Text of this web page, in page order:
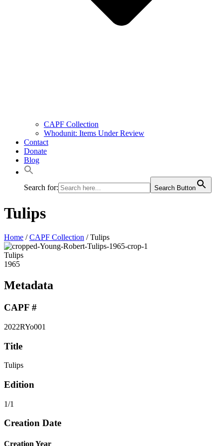
CAPF Collection
Whodunit: Items Under Review
Contact
Donate
Blog
Search for: Search Button
Tulips
Home / CAPF Collection / Tulips
Tulips
1965
Metadata
CAPF #
2022RYo001
Title
Tulips
Edition
1/1
Creation Date
Creation Year